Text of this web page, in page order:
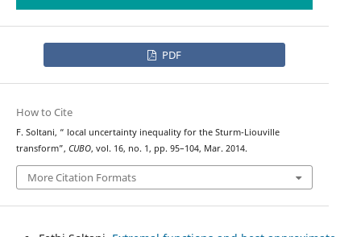
PDF
How to Cite
F. Soltani, “ local uncertainty inequality for the Sturm-Liouville
transform”, CUBO, vol. 16, no. 1, pp. 95–104, Mar. 2014.
More Citation Formats